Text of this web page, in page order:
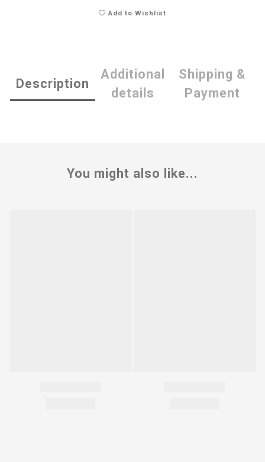
Add to Wishlist
Description
Additional
details
Shipping &
Payment
You might also like...